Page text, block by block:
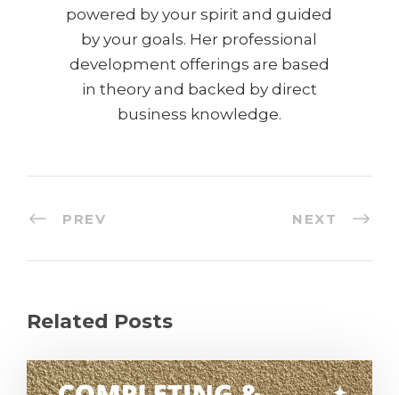
powered by your spirit and guided
by your goals. Her professional
development offerings are based
in theory and backed by direct
business knowledge.
PREV NEXT
Related Posts